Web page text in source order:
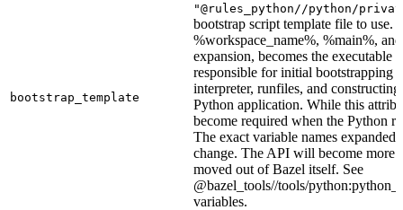
bootstrap_template
"@rules_python//python/
bootstrap script template file to use.
%workspace_name%, %main%,
expansion, becomes the executable
responsible for initial bootstrapping
interpreter, runfiles, and
Python application. While this
become required when the Python
The exact variable names
change. The API will become more
moved out of Bazel itself. See
@bazel_tools//tools/
variables.